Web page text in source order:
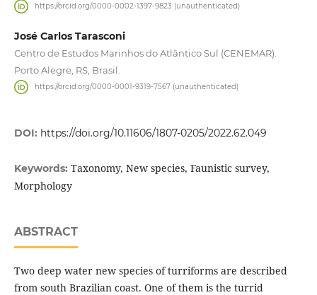
https://orcid.org/0000-0002-1397-9823 (unauthenticated)
José Carlos Tarasconi
Centro de Estudos Marinhos do Atlântico Sul (CENEMAR).
Porto Alegre, RS, Brasil.
https://orcid.org/0000-0001-9319-7567 (unauthenticated)
DOI: https://doi.org/10.11606/1807-0205/2022.62.049
Keywords: Taxonomy, New species, Faunistic survey,
Morphology
ABSTRACT
Two deep water new species of turriforms are described
from south Brazilian coast. One of them is the turrid